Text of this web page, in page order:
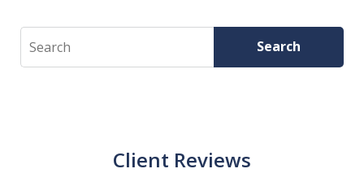
Search Search
Client Reviews